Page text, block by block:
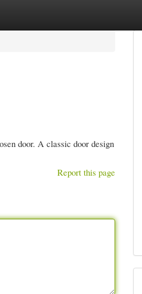
door. A classic door design
Report this page